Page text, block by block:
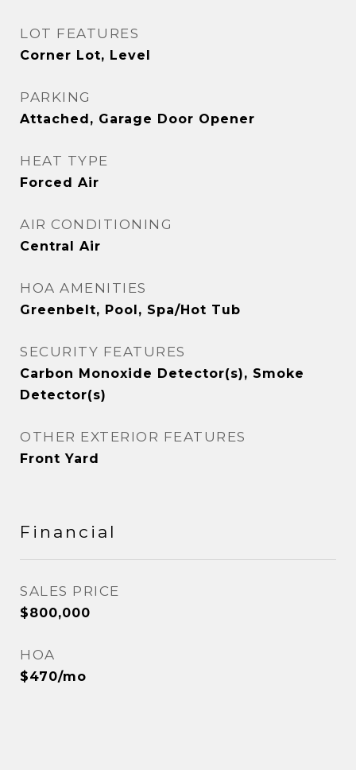
LOT FEATURES
Corner Lot, Level
PARKING
Attached, Garage Door Opener
HEAT TYPE
Forced Air
AIR CONDITIONING
Central Air
HOA AMENITIES
Greenbelt, Pool, Spa/Hot Tub
SECURITY FEATURES
Carbon Monoxide Detector(s), Smoke
Detector(s)
OTHER EXTERIOR FEATURES
Front Yard
Financial
SALES PRICE
$800,000
HOA
$470/mo